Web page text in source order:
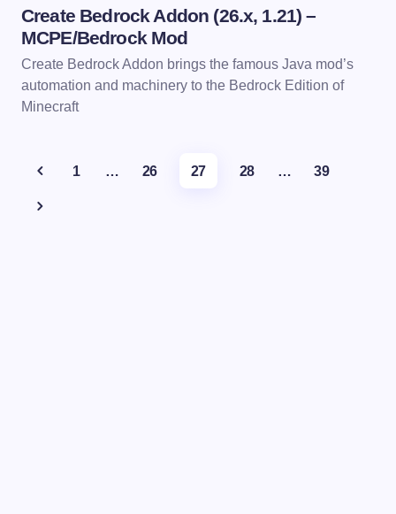
Create Bedrock Addon (26.x, 1.21) –
MCPE/Bedrock Mod
Create Bedrock Addon brings the famous Java mod’s
automation and machinery to the Bedrock Edition of
Minecraft
1 … 26 27 28 … 39